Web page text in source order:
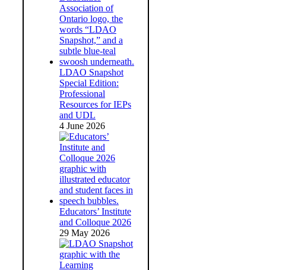
LDAO Snapshot
Special Edition:
Professional
Resources for IEPs
and UDL
4 June 2026
Educators’ Institute
and Colloque 2026
29 May 2026